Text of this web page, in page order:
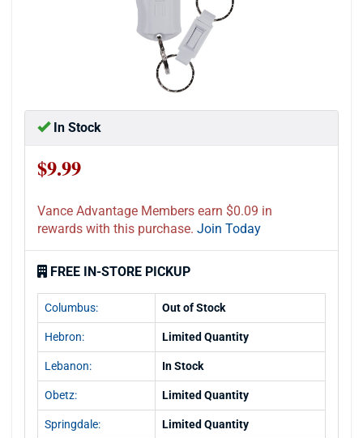
In Stock
$9.99
Vance Advantage Members earn $0.09 in
rewards with this purchase. Join Today
FREE IN-STORE PICKUP
Columbus: Out of Stock
Hebron: Limited Quantity
Lebanon: In Stock
Obetz: Limited Quantity
Springdale: Limited Quantity